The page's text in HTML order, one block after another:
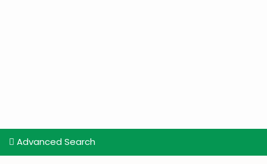
Advanced Search